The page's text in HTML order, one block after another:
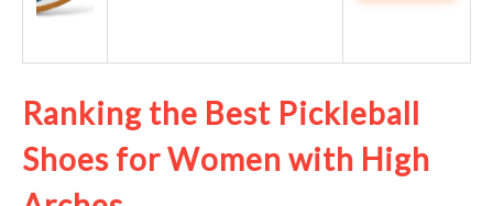
Ranking the Best Pickleball
Shoes for Women with High